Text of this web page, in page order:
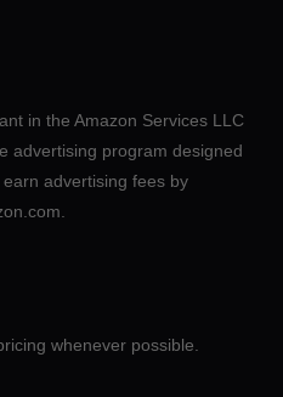
in the Amazon Services LLC
advertising program designed
advertising fees by
whenever possible.